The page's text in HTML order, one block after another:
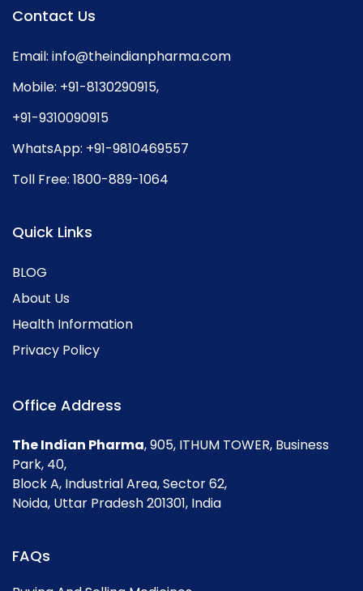
Contact Us
Email: info@theindianpharma.com
Mobile: +91-8130290915,
+91-9310090915
WhatsApp: +91-9810469557
Toll Free: 1800-889-1064
Quick Links
BLOG
About Us
Health Information
Privacy Policy
Office Address
The Indian Pharma, 905, ITHUM TOWER, Business
Park, 40,
Block A, Industrial Area, Sector 62,
Noida, Uttar Pradesh 201301, India
FAQs